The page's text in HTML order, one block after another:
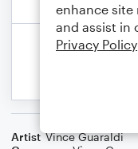
Artist Vince Guaraldi
enhance site
and assist in
Privacy Policy